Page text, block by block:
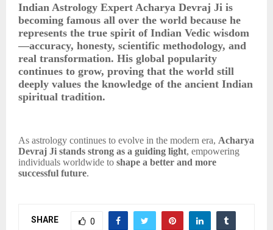
Indian Astrology Expert Acharya Devraj Ji is
becoming famous all over the world because he
represents the true spirit of Indian Vedic wisdom
—accuracy, honesty, scientific methodology, and
real transformation. His global popularity
continues to grow, proving that the world still
deeply values the knowledge of the ancient Indian
spiritual tradition.
As astrology continues to evolve in the modern era, Acharya
Devraj Ji stands strong as a guiding light, empowering
individuals worldwide to shape a better and more
successful future.
SHARE 0